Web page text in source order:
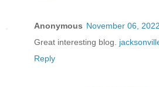
Anonymous November 06,
Great interesting blog.
Reply